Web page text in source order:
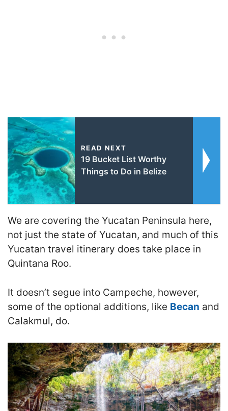
READ NEXT
19 Bucket List Worthy
Things to Do in Belize
We are covering the Yucatan Peninsula here,
not just the state of Yucatan, and much of this
Yucatan travel itinerary does take place in
Quintana Roo.
It doesn’t segue into Campeche, however,
some of the optional additions, like Becan and
Calakmul, do.